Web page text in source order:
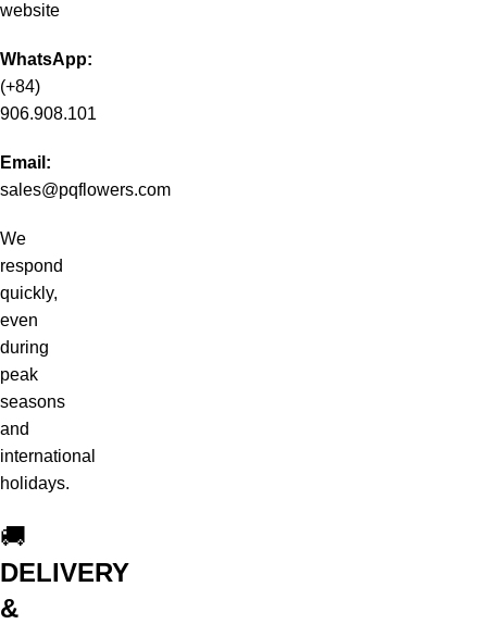
website
WhatsApp:
(+84)
906.908.101
Email:
sales@pqflowers.com
We
respond
quickly,
even
during
peak
seasons
and
international
holidays.
🚚
DELIVERY
&